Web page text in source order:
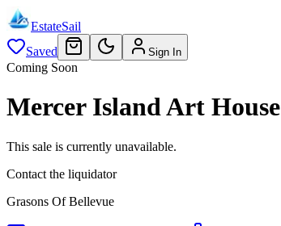
EstateSail
Saved
Sign In
Coming Soon
Mercer Island Art House
This sale is currently unavailable.
Contact the liquidator
Grasons Of Bellevue